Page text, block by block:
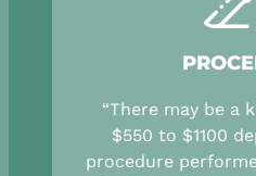
“There may be a
$550 to $1100
procedure